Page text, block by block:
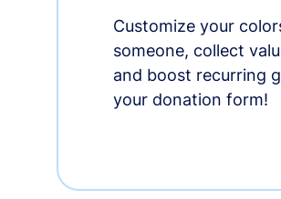
Customize your
someone, collect
and boost recurring
your donation form!